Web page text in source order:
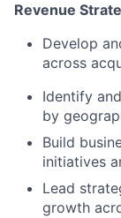
Revenue
Develop
across
Identify
by
Build
initiatives
Lead
growth